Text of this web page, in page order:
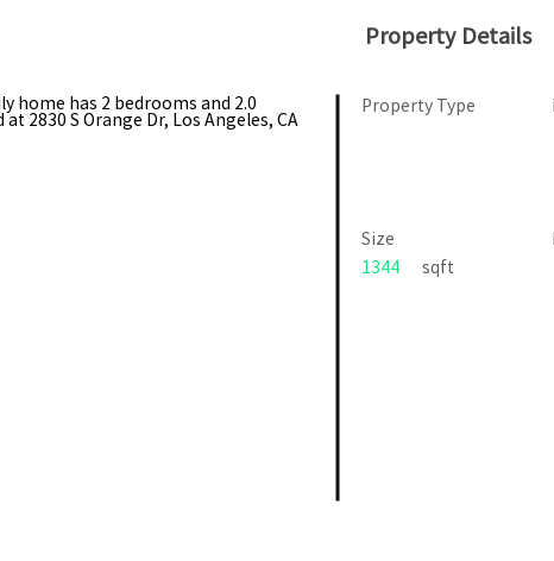
Property Details
Property Type
Size
1344
sqft
home has 2 bedrooms and 2.0
2830 S Orange Dr, Los Angeles, CA